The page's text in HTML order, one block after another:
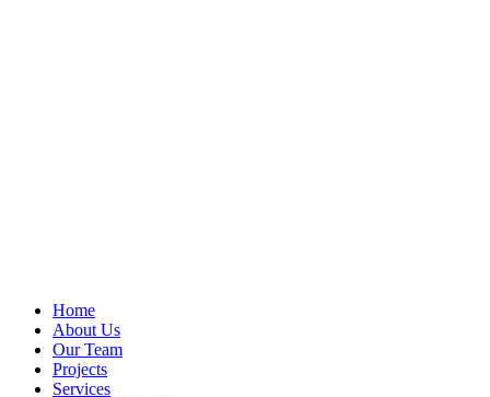
Home
About Us
Our Team
Projects
Services